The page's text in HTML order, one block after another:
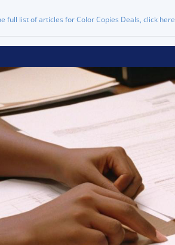
full list of articles for Color Copies Deals, click here